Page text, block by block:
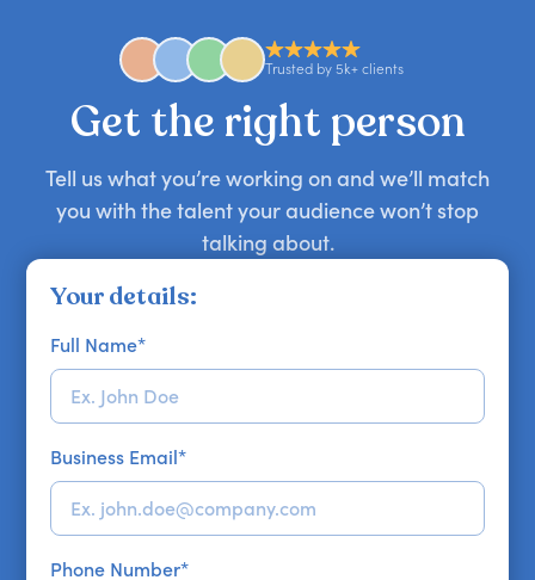
availability might be limited as the event date
approaches. Email hello@getapeptalk.com with
your requirements.
Trusted by 5k+ clients
Get the right person
Tell us what you’re working on and we’ll match
you with the talent your audience won’t stop
talking about.
Your details:
Full Name*
Business Email*
Phone Number*